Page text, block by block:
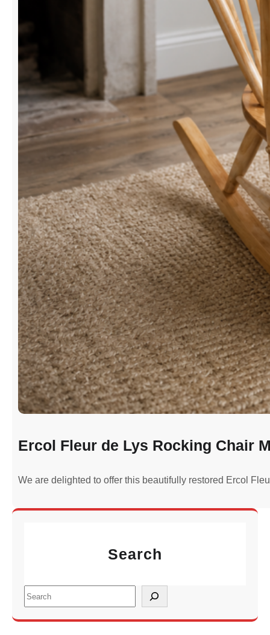
Ercol Fleur de Lys Rocking Chair
We are delighted to offer this beautifully restored Ercol
Search
S
e
a